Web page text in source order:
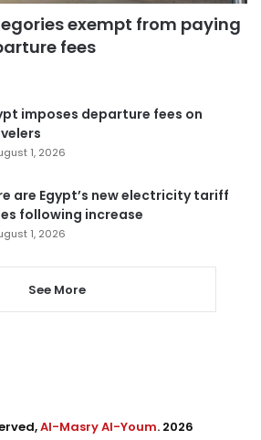
exempt from paying
fees
imposes departure fees on
1, 2026
are Egypt’s new electricity tariff
following increase
1, 2026
See More
Al-Masry Al-Youm. 2026